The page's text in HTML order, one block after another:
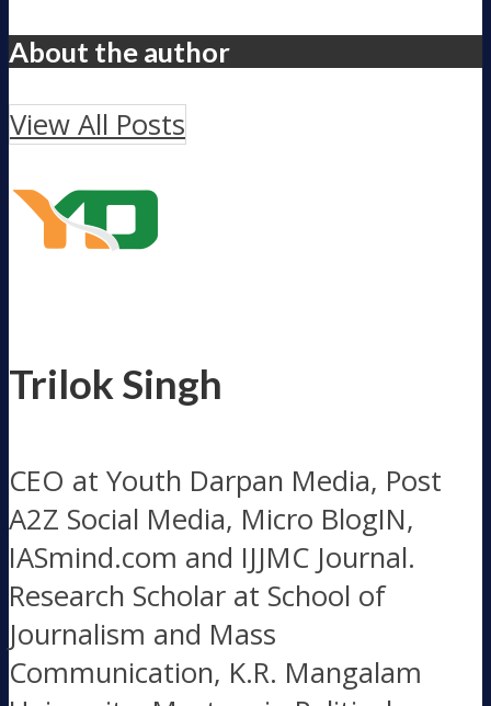
About the author
View All Posts
Trilok Singh
CEO at Youth Darpan Media, Post
A2Z Social Media, Micro BlogIN,
IASmind.com and IJJMC Journal.
Research Scholar at School of
Journalism and Mass
Communication, K.R. Mangalam